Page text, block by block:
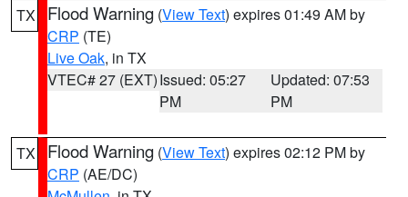
TX Flood Warning (View Text) expires 01:49 AM by
CRP (TE)
Live Oak, in TX
VTEC# 27 (EXT)Issued: 05:27
PM
Updated: 07:53
PM
TX Flood Warning (View Text) expires 02:12 PM by
CRP (AE/DC)